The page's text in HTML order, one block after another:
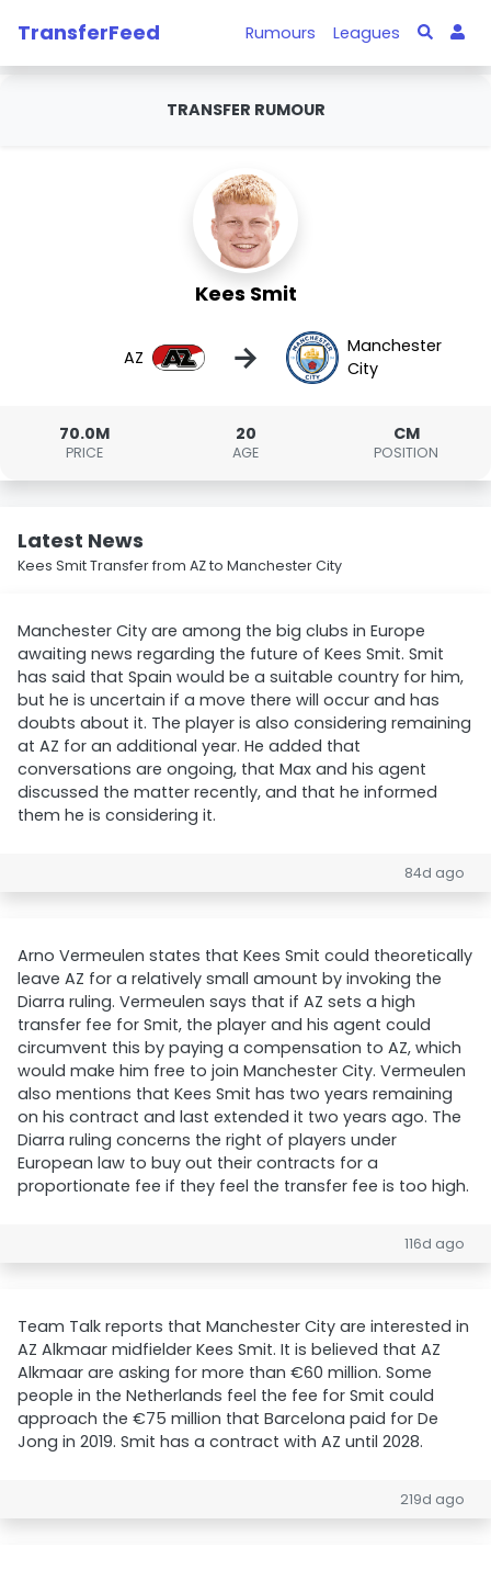
TransferFeed Rumours Leagues
TRANSFER RUMOUR
Kees Smit
AZ →
Manchester
City
70.0M
PRICE
20
AGE
CM
POSITION
Latest News
Kees Smit Transfer from AZ to Manchester City
Manchester City are among the big clubs in Europe
awaiting news regarding the future of Kees Smit. Smit
has said that Spain would be a suitable country for him,
but he is uncertain if a move there will occur and has
doubts about it. The player is also considering remaining
at AZ for an additional year. He added that
conversations are ongoing, that Max and his agent
discussed the matter recently, and that he informed
them he is considering it.
84d ago
Arno Vermeulen states that Kees Smit could theoretically
leave AZ for a relatively small amount by invoking the
Diarra ruling. Vermeulen says that if AZ sets a high
transfer fee for Smit, the player and his agent could
circumvent this by paying a compensation to AZ, which
would make him free to join Manchester City. Vermeulen
also mentions that Kees Smit has two years remaining
on his contract and last extended it two years ago. The
Diarra ruling concerns the right of players under
European law to buy out their contracts for a
proportionate fee if they feel the transfer fee is too high.
116d ago
Team Talk reports that Manchester City are interested in
AZ Alkmaar midfielder Kees Smit. It is believed that AZ
Alkmaar are asking for more than €60 million. Some
people in the Netherlands feel the fee for Smit could
approach the €75 million that Barcelona paid for De
Jong in 2019. Smit has a contract with AZ until 2028.
219d ago